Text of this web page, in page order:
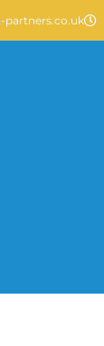
partners.co.uk